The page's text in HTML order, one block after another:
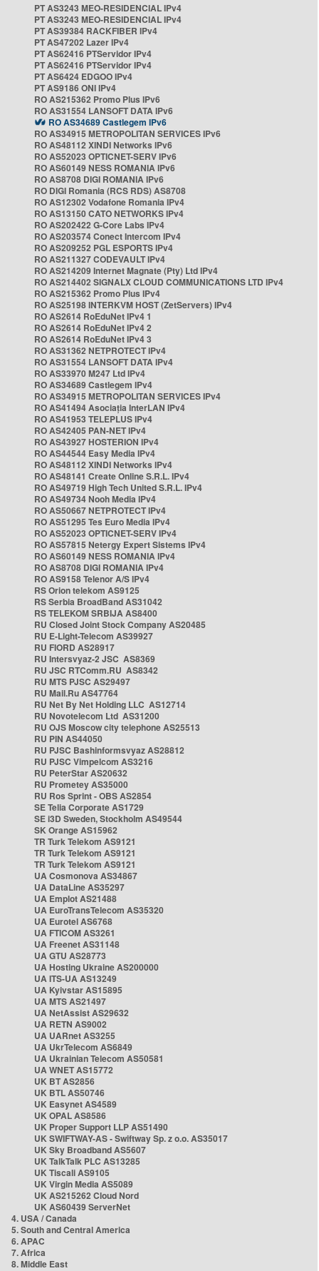
PT AS3243 MEO-RESIDENCIAL IPv4
PT AS3243 MEO-RESIDENCIAL IPv4
PT AS39384 RACKFIBER IPv4
PT AS47202 Lazer IPv4
PT AS62416 PTServidor IPv4
PT AS62416 PTServidor IPv4
PT AS6424 EDGOO IPv4
PT AS9186 ONI IPv4
RO AS215362 Promo Plus IPv6
RO AS31554 LANSOFT DATA IPv6
RO AS34689 Castlegem IPv6
RO AS34915 METROPOLITAN SERVICES IPv6
RO AS48112 XINDI Networks IPv6
RO AS52023 OPTICNET-SERV IPv6
RO AS60149 NESS ROMANIA IPv6
RO AS8708 DIGI ROMANIA IPv6
RO DIGI Romania (RCS RDS) AS8708
RO AS12302 Vodafone Romania IPv4
RO AS13150 CATO NETWORKS IPv4
RO AS202422 G-Core Labs IPv4
RO AS203574 Conect Intercom IPv4
RO AS209252 PGL ESPORTS IPv4
RO AS211327 CODEVAULT IPv4
RO AS214209 Internet Magnate (Pty) Ltd IPv4
RO AS214402 SIGNALX CLOUD COMMUNICATIONS LTD IPv4
RO AS215362 Promo Plus IPv4
RO AS25198 INTERKVM HOST (ZetServers) IPv4
RO AS2614 RoEduNet IPv4 1
RO AS2614 RoEduNet IPv4 2
RO AS2614 RoEduNet IPv4 3
RO AS31362 NETPROTECT IPv4
RO AS31554 LANSOFT DATA IPv4
RO AS33970 M247 Ltd IPv4
RO AS34689 Castlegem IPv4
RO AS34915 METROPOLITAN SERVICES IPv4
RO AS41494 Asociația InterLAN IPv4
RO AS41953 TELEPLUS IPv4
RO AS42405 PAN-NET IPv4
RO AS43927 HOSTERION IPv4
RO AS44544 Easy Media IPv4
RO AS48112 XINDI Networks IPv4
RO AS48141 Create Online S.R.L. IPv4
RO AS49719 High Tech United S.R.L. IPv4
RO AS49734 Nooh Media IPv4
RO AS50667 NETPROTECT IPv4
RO AS51295 Tes Euro Media IPv4
RO AS52023 OPTICNET-SERV IPv4
RO AS57815 Netergy Expert Sistems IPv4
RO AS60149 NESS ROMANIA IPv4
RO AS8708 DIGI ROMANIA IPv4
RO AS9158 Telenor A/S IPv4
RS Orion telekom AS9125
RS Serbia BroadBand AS31042
RS TELEKOM SRBIJA AS8400
RU Closed Joint Stock Company AS20485
RU E-Light-Telecom AS39927
RU FIORD AS28917
RU Intersvyaz-2 JSC AS8369
RU JSC RTComm.RU AS8342
RU MTS PJSC AS29497
RU Mail.Ru AS47764
RU Net By Net Holding LLC AS12714
RU Novotelecom Ltd AS31200
RU OJS Moscow city telephone AS25513
RU PIN AS44050
RU PJSC Bashinformsvyaz AS28812
RU PJSC Vimpelcom AS3216
RU PeterStar AS20632
RU Prometey AS35000
RU Ros Sprint - OBS AS2854
SE Telia Corporate AS1729
SE i3D Sweden, Stockholm AS49544
SK Orange AS15962
TR Turk Telekom AS9121
TR Turk Telekom AS9121
TR Turk Telekom AS9121
UA Cosmonova AS34867
UA DataLine AS35297
UA Emplot AS21488
UA EuroTransTelecom AS35320
UA Eurotel AS6768
UA FTICOM AS3261
UA Freenet AS31148
UA GTU AS28773
UA Hosting Ukraine AS200000
UA ITS-UA AS13249
UA Kyivstar AS15895
UA MTS AS21497
UA NetAssist AS29632
UA RETN AS9002
UA UARnet AS3255
UA UkrTelecom AS6849
UA Ukrainian Telecom AS50581
UA WNET AS15772
UK BT AS2856
UK BTL AS50746
UK Easynet AS4589
UK OPAL AS8586
UK Proper Support LLP AS51490
UK SWIFTWAY-AS - Swiftway Sp. z o.o. AS35017
UK Sky Broadband AS5607
UK TalkTalk PLC AS13285
UK Tiscali AS9105
UK Virgin Media AS5089
UK AS215262 Cloud Nord
UK AS60439 ServerNet
4. USA / Canada
5. South and Central America
6. APAC
7. Africa
8. Middle East